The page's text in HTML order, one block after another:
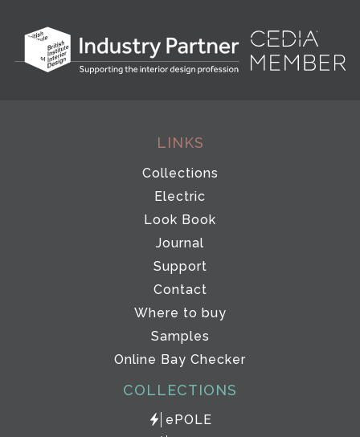
LINKS
Collections
Electric
Look Book
Journal
Support
Contact
Where to buy
Samples
Online Bay Checker
COLLECTIONS
ePOLE